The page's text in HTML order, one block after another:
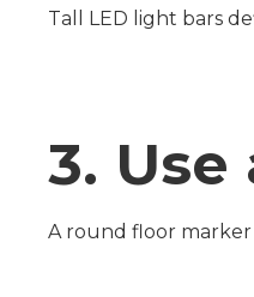
Tall LED light bars
3.
A round floor marker